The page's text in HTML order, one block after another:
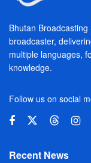
Bhutan
broadcaster,
multiple languages,
knowledge.
Follow us on social
Recent News